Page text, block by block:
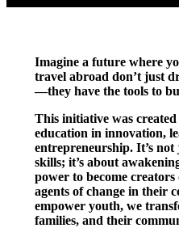
Imagine a future where
travel abroad don’t just
—they have the tools to
This initiative was
education in innovation,
entrepreneurship. It’s
skills; it’s about
power to become
agents of change in their
empower youth, we
families, and their